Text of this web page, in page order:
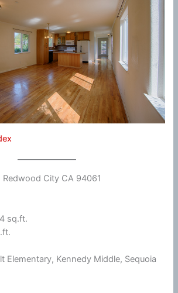
City CA 94061
sq.ft.
Elementary, Kennedy Middle, Sequoia